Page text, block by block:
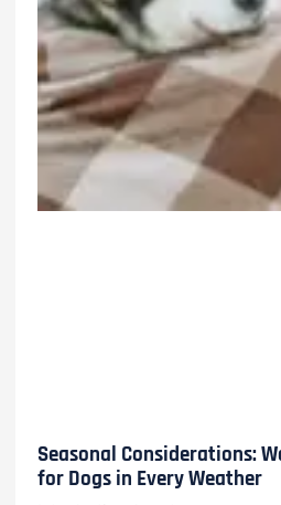
Seasonal Considerations:
for Dogs in Every Weather